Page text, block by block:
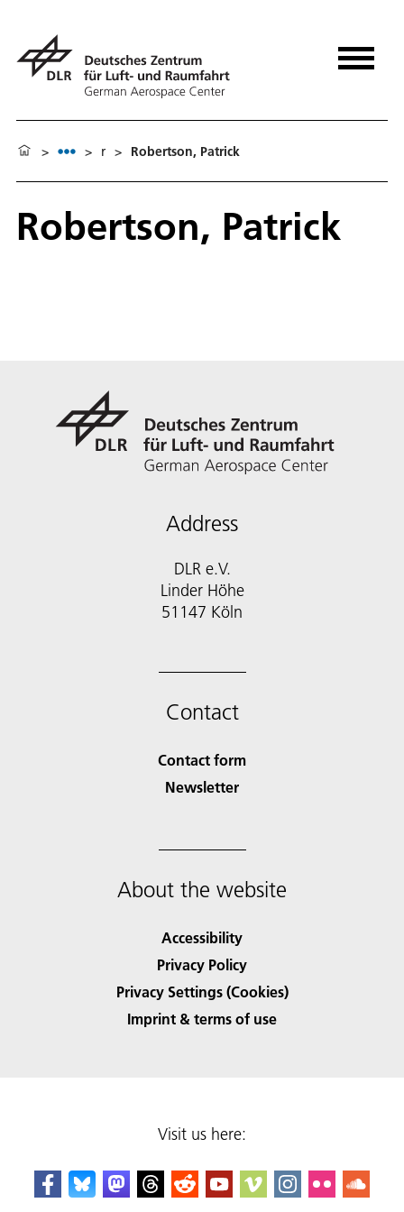
> > r > Robertson, Patrick
Robertson, Patrick
Address
DLR e.V.
Linder Höhe
51147 Köln
Contact
Contact form
Newsletter
About the website
Accessibility
Privacy Policy
Privacy Settings (Cookies)
Imprint & terms of use
Visit us here: